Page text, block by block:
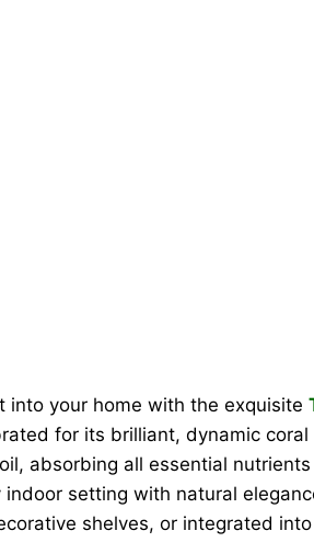
into your home with the exquisite
for its brilliant, dynamic
absorbing all essential
setting with natural
shelves, or integrated